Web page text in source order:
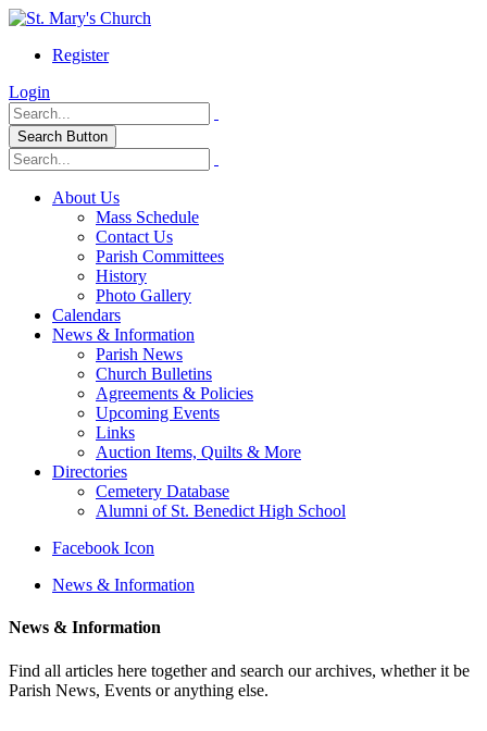
Register
Login
Search Button
About Us
Mass Schedule
Contact Us
Parish Committees
History
Photo Gallery
Calendars
News & Information
Parish News
Church Bulletins
Agreements & Policies
Upcoming Events
Links
Auction Items, Quilts & More
Directories
Cemetery Database
Alumni of St. Benedict High School
Facebook Icon
News & Information
News & Information
Find all articles here together and search our archives, whether it be
Parish News, Events or anything else.